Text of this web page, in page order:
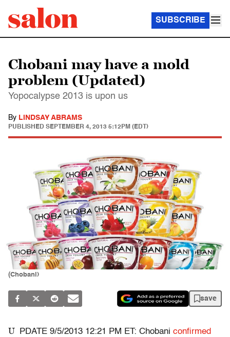
SUBSCRIBE
Chobani may have a mold
problem (Updated)
Yopocalypse 2013 is upon us
By LINDSAY ABRAMS
PUBLISHED SEPTEMBER 4, 2013 5:12PM (EDT)
(Chobani)
save
U PDATE 9/5/2013 12:21 PM ET: Chobani confirmed